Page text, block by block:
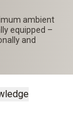
ambient
equipped –
and